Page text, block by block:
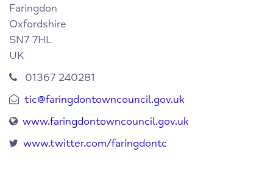
Faringdon
Oxfordshire
SN7 7HL
UK
01367 240281
tic@faringdontowncouncil.gov.uk
www.faringdontowncouncil.gov.uk
www.twitter.com/faringdontc